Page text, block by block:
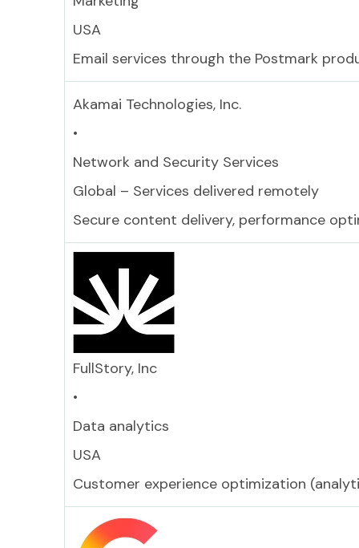
USA
Email services through the Postmark
Akamai Technologies, Inc.
•
Network and Security Services
Global – Services delivered remotely
Secure content delivery, performance
FullStory, Inc
•
Data analytics
USA
Customer experience optimization